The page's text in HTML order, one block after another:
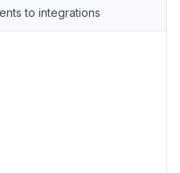
to integrations